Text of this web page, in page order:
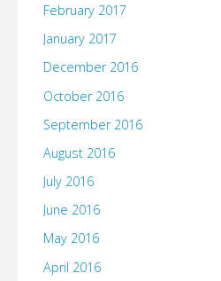
February 2017
January 2017
December 2016
October 2016
September 2016
August 2016
July 2016
June 2016
May 2016
April 2016